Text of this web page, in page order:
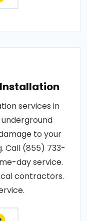
services in
to your
Call (855) 733-
day service.
contractors.